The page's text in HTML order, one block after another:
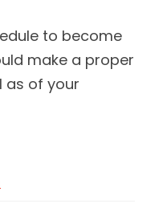
to become
make a proper
as of your